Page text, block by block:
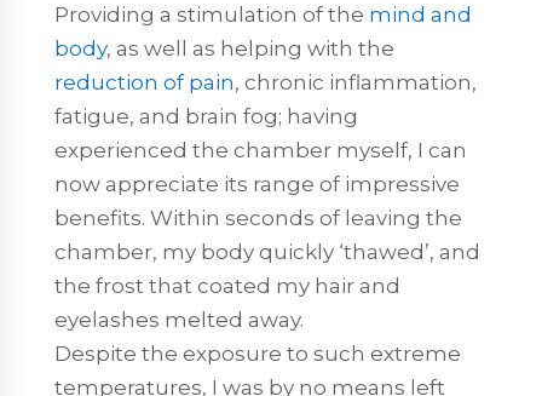
Providing a stimulation of the mind and
body, as well as helping with the
reduction of pain, chronic inflammation,
fatigue, and brain fog; having
experienced the chamber myself, I can
now appreciate its range of impressive
benefits. Within seconds of leaving the
chamber, my body quickly ‘thawed’, and
the frost that coated my hair and
eyelashes melted away.
Despite the exposure to such extreme
temperatures, I was by no means left